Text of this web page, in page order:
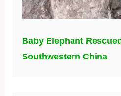
Baby Elephant
Southwestern China